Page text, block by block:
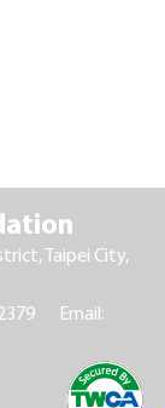
Taipei City,
Email: